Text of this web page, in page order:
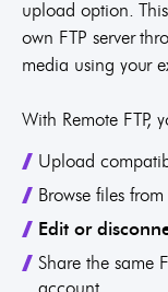
upload option.
own FTP server
media using your
With Remote FTP,
Upload
Browse files
Edit or
Share the same
account